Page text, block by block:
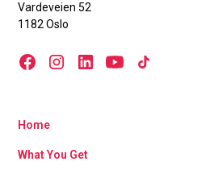
Vardeveien 52
1182 Oslo
Home
What You Get